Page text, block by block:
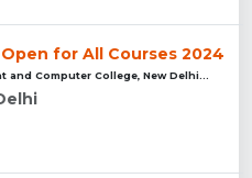
for All Courses 2024
and Computer College, New Delhi...